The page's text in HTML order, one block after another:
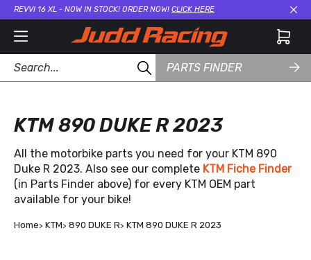
REVVI 16 XL - NOW IN STOCK! ORDER NOW! CLICK HERE
PARTS FINDER
KTM 890 DUKE R 2023
All the motorbike parts you need for your KTM 890
Duke R 2023. Also see our complete KTM Fiche Finder
(in Parts Finder above) for every KTM OEM part
available for your bike!
Home KTM 890 DUKE R KTM 890 DUKE R 2023